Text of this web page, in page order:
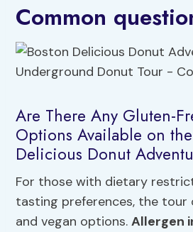
Common
Are There Any Gluten-
Options Available on
Delicious Donut
For those with dietary
tasting preferences, the
and vegan options.Allergen